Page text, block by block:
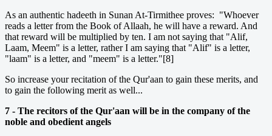
As an authentic hadeeth in Sunan At-Tirmithee proves: "Whoever
reads a letter from the Book of Allaah, he will have a reward. And
that reward will be multiplied by ten. I am not saying that "Alif,
Laam, Meem" is a letter, rather I am saying that "Alif" is a letter,
"laam" is a letter, and "meem" is a letter."[8]
So increase your recitation of the Qur'aan to gain these merits, and
to gain the following merit as well...
7 - The recitors of the Qur'aan will be in the company of the
noble and obedient angels